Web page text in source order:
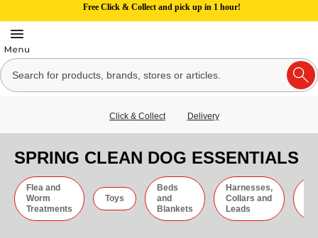
Free Click & Collect and pick up in 1 hour!
Click & Collect Delivery
SPRING CLEAN DOG ESSENTIALS
Flea and
Worm
Treatments
Toys
Beds
and
Blankets
Harnesses,
Collars and
Leads